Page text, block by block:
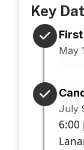
Key
May
July
6:00